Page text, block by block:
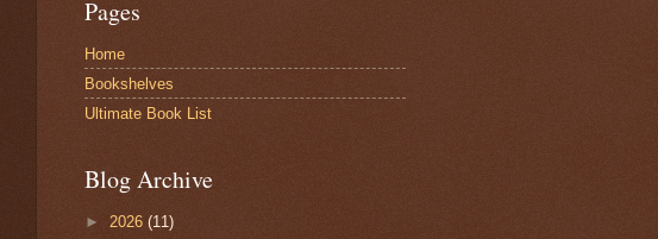
Pages
Home
Bookshelves
Ultimate Book List
Blog Archive
► 2026 (11)